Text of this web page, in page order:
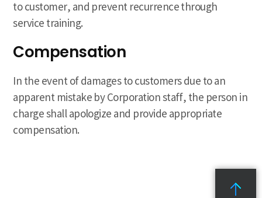
to customer, and prevent recurrence through
service training.
Compensation
In the event of damages to customers due to an
apparent mistake by Corporation staff, the person in
charge shall apologize and provide appropriate
compensation.